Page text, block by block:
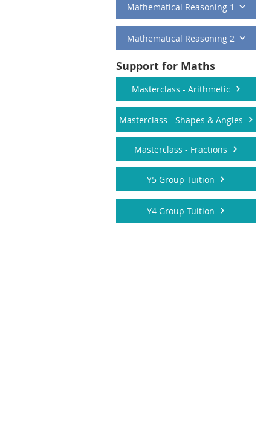
Mathematical Reasoning 1
Mathematical Reasoning 2
Support for Maths
Masterclass - Arithmetic
Masterclass - Shapes & Angles
Masterclass - Fractions
Y5 Group Tuition
Y4 Group Tuition